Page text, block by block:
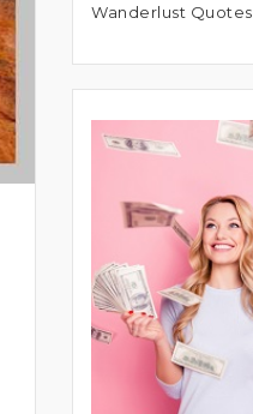
Wanderlust Quotes